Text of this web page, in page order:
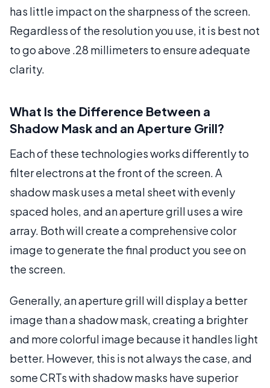
has little impact on the sharpness of the screen.
Regardless of the resolution you use, it is best not
to go above .28 millimeters to ensure adequate
clarity.
What Is the Difference Between a
Shadow Mask and an Aperture Grill?
Each of these technologies works differently to
filter electrons at the front of the screen. A
shadow mask uses a metal sheet with evenly
spaced holes, and an aperture grill uses a wire
array. Both will create a comprehensive color
image to generate the final product you see on
the screen.
Generally, an aperture grill will display a better
image than a shadow mask, creating a brighter
and more colorful image because it handles light
better. However, this is not always the case, and
some CRTs with shadow masks have superior